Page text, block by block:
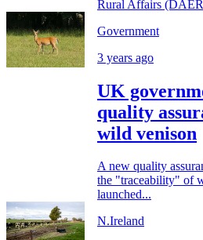
Rural Affairs
Government
3 years ago
UK
quality
wild venison
A new quality
the "traceability" of
launched...
N.Ireland